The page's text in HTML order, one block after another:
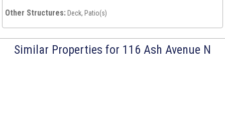
Other Structures: Deck, Patio(s)
Similar Properties for 116 Ash Avenue N